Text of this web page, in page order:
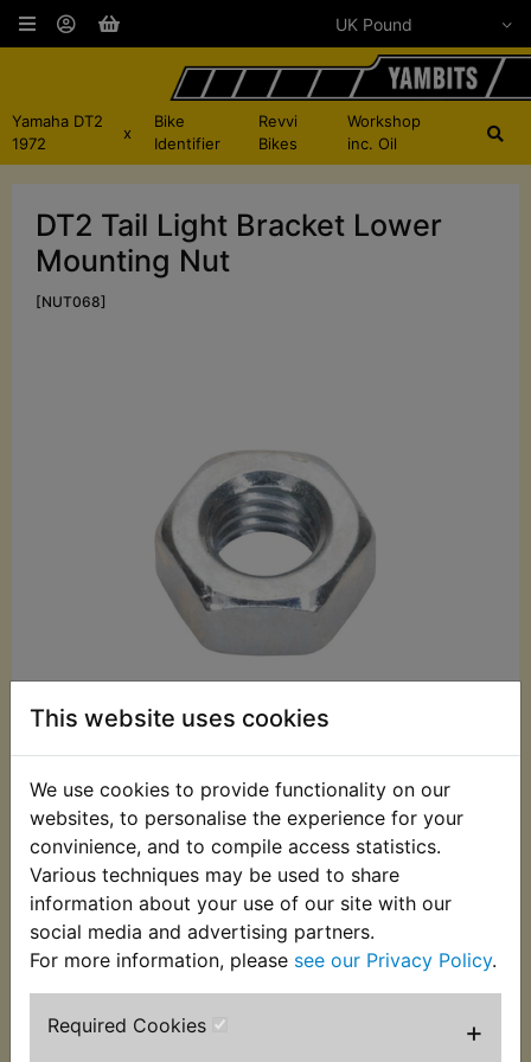
This website uses cookies
We use cookies to provide functionality on our
websites, to personalise the experience for your
convinience, and to compile access statistics.
Various techniques may be used to share
information about your use of our site with our
social media and advertising partners.
For more information, please see our Privacy Policy.
Required Cookies +
Yamaha DT2
1972
x
Bike
Identifier
Revvi
Bikes
Workshop
inc. Oil
DT2 Tail Light Bracket Lower
Mounting Nut
[NUT068]
£0.40 (Inc. VAT)
£0.33 (Ex. VAT)
Quantity:
ADD TO BASKET
Description Replaces OEM part